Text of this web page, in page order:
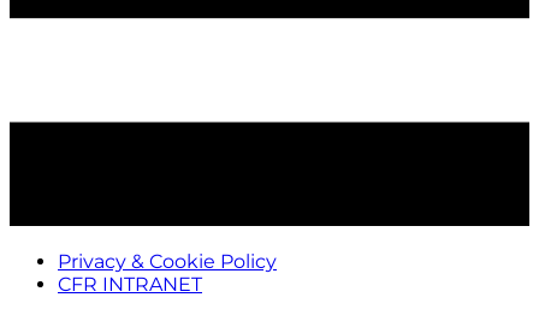
Privacy & Cookie Policy
CFR INTRANET